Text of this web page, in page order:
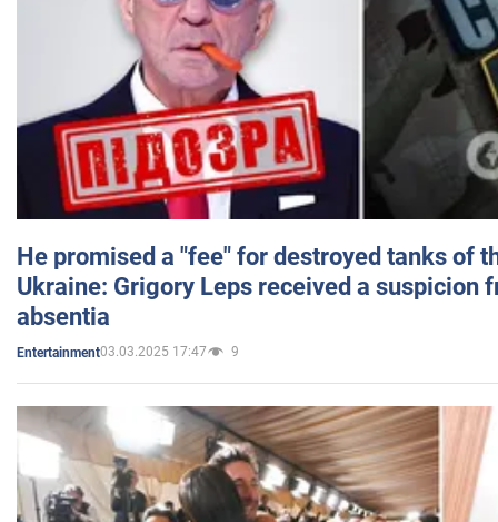
He promised a "fee" for destroyed tanks of
Ukraine: Grigory Leps received a suspicion
absentia
Entertainment03.03.2025 17:47 9